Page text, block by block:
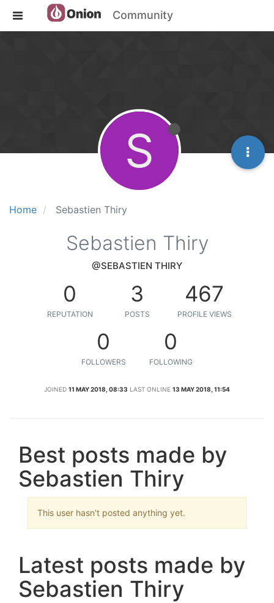
Community
Home Sebastien Thiry
S
Sebastien Thiry
@SEBASTIEN THIRY
0
REPUTATION
3
POSTS
467
PROFILE VIEWS
0
FOLLOWERS
0
FOLLOWING
JOINED 11 MAY 2018, 08:33 LAST ONLINE 13 MAY 2018, 11:54
Best posts made by
Sebastien Thiry
This user hasn't posted anything yet.
Latest posts made by
Sebastien Thiry